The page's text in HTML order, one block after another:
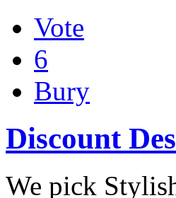
Vote
6
Bury
Discount
We pick